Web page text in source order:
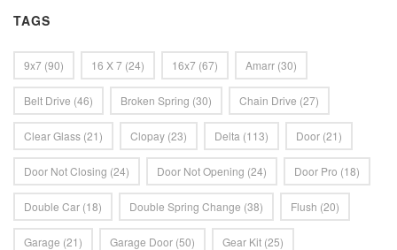
TAGS
9x7 (90) 16 X 7 (24) 16x7 (67) Amarr (30)
Belt Drive (46) Broken Spring (30) Chain Drive (27)
Clear Glass (21) Clopay (23) Delta (113) Door (21)
Door Not Closing (24) Door Not Opening (24) Door Pro (18)
Double Car (18) Double Spring Change (38) Flush (20)
Garage (21) Garage Door (50) Gear Kit (25)